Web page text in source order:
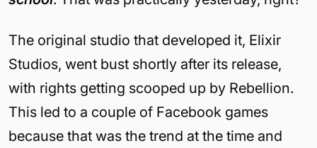
The original studio that developed it, Elixir
Studios, went bust shortly after its release,
with rights getting scooped up by Rebellion.
This led to a couple of Facebook games
because that was the trend at the time and